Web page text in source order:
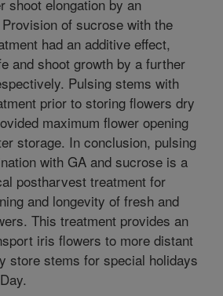
shoot elongation by an
of sucrose with the
had an additive effect,
and shoot growth by a further
Pulsing stems with
prior to storing flowers dry
maximum flower opening
storage. In conclusion, pulsing
with GA and sucrose is a
postharvest treatment for
and longevity of fresh and
This treatment provides an
iris flowers to more distant
store stems for special holidays